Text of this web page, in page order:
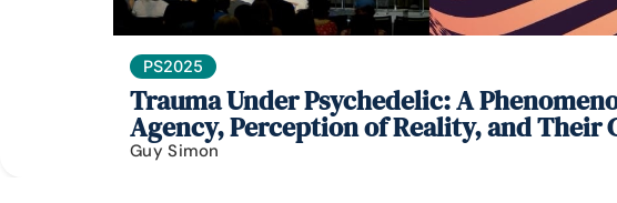
PS2025
Trauma Under Psychedelic: A
Agency, Perception of Reality, and Their
Guy Simon